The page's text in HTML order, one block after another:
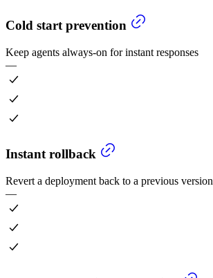
Cold start prevention
Keep agents always-on for instant responses
—
Instant rollback
Revert a deployment back to a previous version
—